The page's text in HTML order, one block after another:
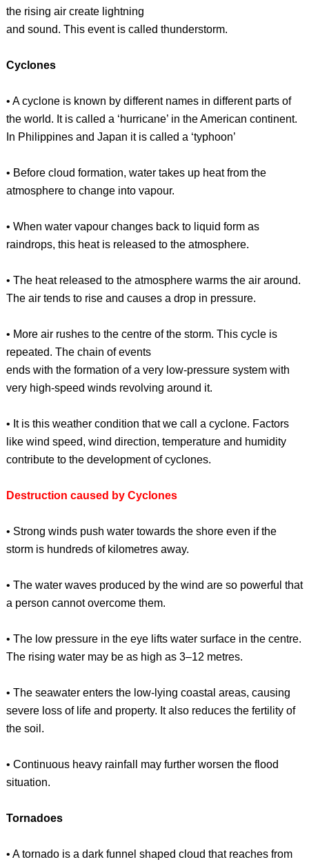
the rising air create lightning
and sound. This event is called thunderstorm.
Cyclones
• A cyclone is known by different names in different parts of
the world. It is called a ‘hurricane’ in the American continent.
In Philippines and Japan it is called a ‘typhoon’
• Before cloud formation, water takes up heat from the
atmosphere to change into vapour.
• When water vapour changes back to liquid form as
raindrops, this heat is released to the atmosphere.
• The heat released to the atmosphere warms the air around.
The air tends to rise and causes a drop in pressure.
• More air rushes to the centre of the storm. This cycle is
repeated. The chain of events
ends with the formation of a very low-pressure system with
very high-speed winds revolving around it.
• It is this weather condition that we call a cyclone. Factors
like wind speed, wind direction, temperature and humidity
contribute to the development of cyclones.
Destruction caused by Cyclones
• Strong winds push water towards the shore even if the
storm is hundreds of kilometres away.
• The water waves produced by the wind are so powerful that
a person cannot overcome them.
• The low pressure in the eye lifts water surface in the centre.
The rising water may be as high as 3–12 metres.
• The seawater enters the low-lying coastal areas, causing
severe loss of life and property. It also reduces the fertility of
the soil.
• Continuous heavy rainfall may further worsen the flood
situation.
Tornadoes
• A tornado is a dark funnel shaped cloud that reaches from